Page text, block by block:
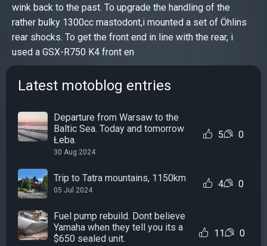
wink back to the past. To upgrade the handling of the
rather bulky 1300cc mastodont,i mounted a set of Öhlins
rear shocks. To get the front end in line with the rear, i
used a GSX-R750 K4 front en
Latest motoblog entries
Departure from Warsaw to the
Baltic Sea. Today and tomorrow
Łeba.
30 Aug 2024
5 0
Trip to Tatra mountains, 1150km
05 Jul 2024
4 0
Fuel pump rebuild. Dont believe
Yamaha when they tell you its a
$650 sealed unit.
11 0